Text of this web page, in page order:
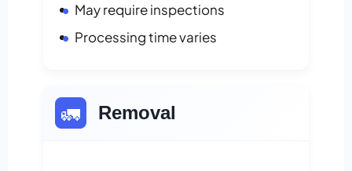
May require inspections
Processing time varies
🚛 Removal